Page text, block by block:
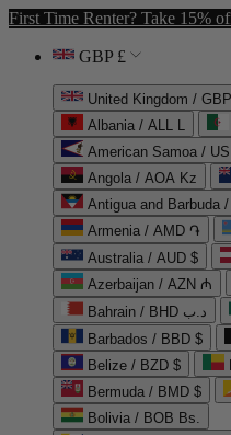
First Time Renter? Take 15%
GBP £
United Kingdom /
Albania / ALL L
American Samoa /
Angola / AOA Kz
Antigua and Barbuda
Armenia / AMD ֏
Australia / AUD $
Azerbaijan / AZN ₼
Bahrain / BHD د.ب
Barbados / BBD $
Belize / BZD $
Bermuda / BMD $
Bolivia / BOB Bs.